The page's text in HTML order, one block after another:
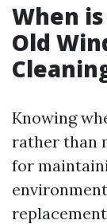
When
Old
Knowing
rather than
for